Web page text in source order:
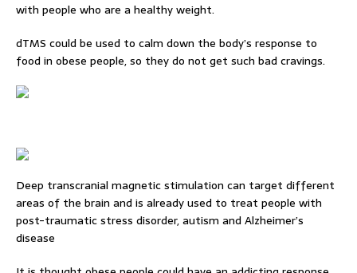
with people who are a healthy weight.
dTMS could be used to calm down the body’s response to
food in obese people, so they do not get such bad cravings.
Deep transcranial magnetic stimulation can target different
areas of the brain and is already used to treat people with
post-traumatic stress disorder, autism and Alzheimer’s
disease